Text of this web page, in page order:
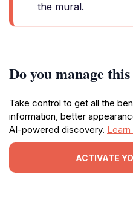
the mural.
Do you manage
Take control to get all the
information, better
AI-powered discovery.
ACTIVATE